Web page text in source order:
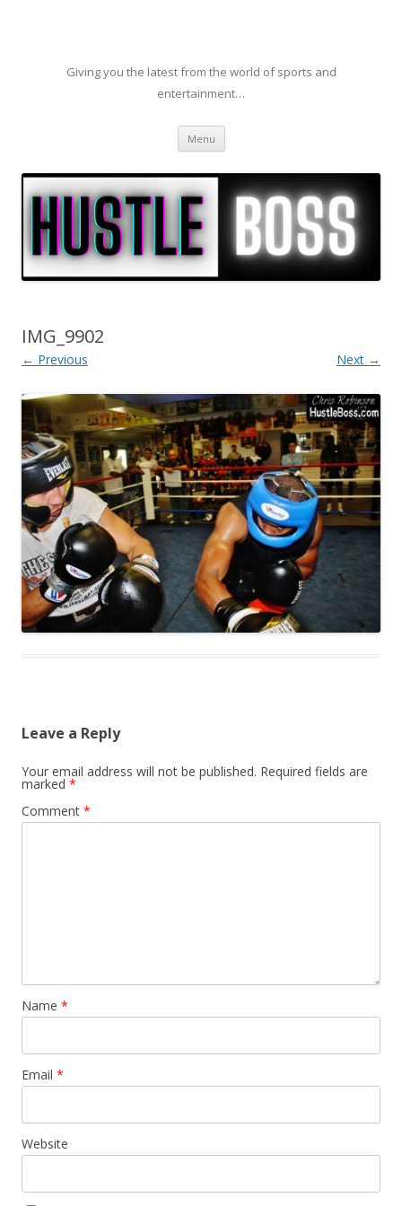
Giving you the latest from the world of sports and
entertainment…
Menu Skip to content
IMG_9902
← Previous Next →
Leave a Reply
Your email address will not be published. Required fields are
marked *
Comment *
Name *
Email *
Website